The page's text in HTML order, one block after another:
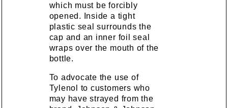
which must be forcibly
opened. Inside a tight
plastic seal surrounds the
cap and an inner foil seal
wraps over the mouth of the
bottle.
To advocate the use of
Tylenol to customers who
may have strayed from the